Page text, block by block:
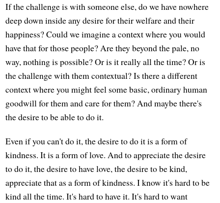
If the challenge is with someone else, do we have nowhere
deep down inside any desire for their welfare and their
happiness? Could we imagine a context where you would
have that for those people? Are they beyond the pale, no
way, nothing is possible? Or is it really all the time? Or is
the challenge with them contextual? Is there a different
context where you might feel some basic, ordinary human
goodwill for them and care for them? And maybe there's
the desire to be able to do it.
Even if you can't do it, the desire to do it is a form of
kindness. It is a form of love. And to appreciate the desire
to do it, the desire to have love, the desire to be kind,
appreciate that as a form of kindness. I know it's hard to be
kind all the time. It's hard to have it. It's hard to want